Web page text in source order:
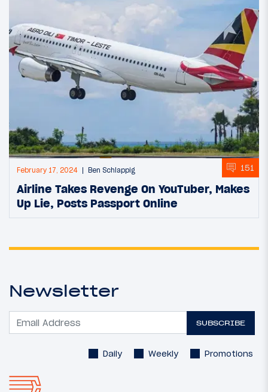
February 17, 2024 Ben Schlappig 151
Airline Takes Revenge On YouTuber, Makes
Up Lie, Posts Passport Online
Newsletter
SUBSCRIBE
Daily Weekly Promotions